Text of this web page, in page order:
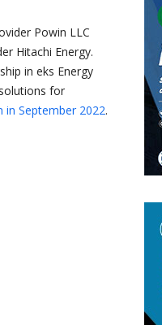
Powin LLC
Hitachi Energy.
in eks Energy
for
in September 2022.